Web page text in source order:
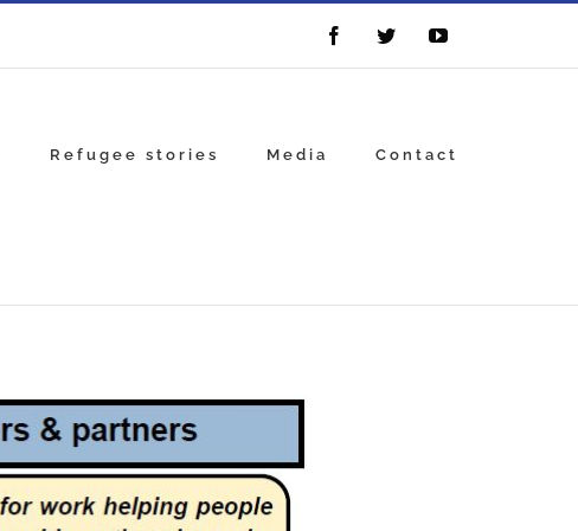
FacebookTwitterYouTube
Refugee stories Media Contact